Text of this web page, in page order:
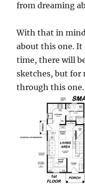
from dreaming
With that in
about this one.
time, there will
sketches, but for
through this one.